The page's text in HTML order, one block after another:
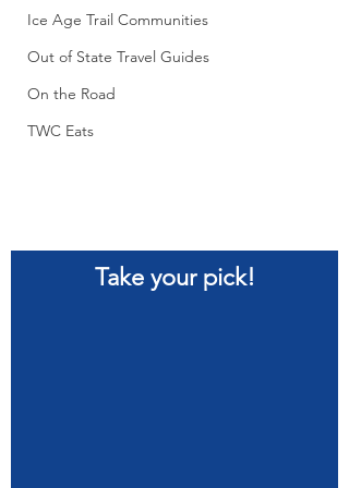
Ice Age Trail Communities
Out of State Travel Guides
On the Road
TWC Eats
Take your pick!